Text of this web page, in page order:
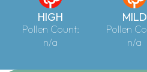
HIGH
Pollen Count:
n/a
MILD
Pollen
n/a